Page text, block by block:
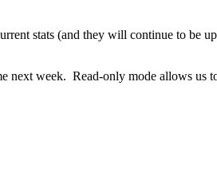
stats (and they will continue to be
week. Read-only mode allows us